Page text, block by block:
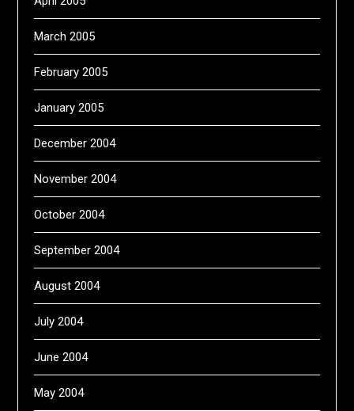
March 2005
February 2005
January 2005
December 2004
November 2004
October 2004
September 2004
August 2004
July 2004
June 2004
May 2004